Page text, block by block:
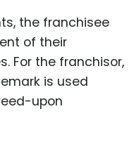
the franchisee
of their
For the franchisor,
is used
upon